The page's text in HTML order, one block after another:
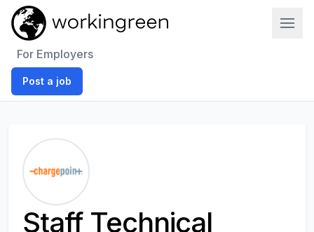
For Employers
Post a job
Staff Technical